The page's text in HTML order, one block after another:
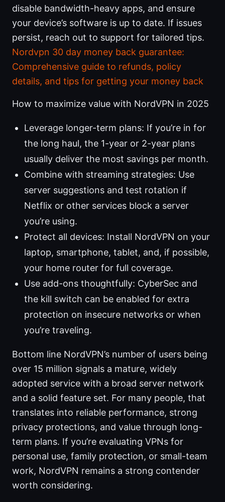
disable bandwidth-heavy apps, and ensure
your device’s software is up to date. If issues
persist, reach out to support for tailored tips.
Nordvpn 30 day money back guarantee:
Comprehensive guide to refunds, policy
details, and tips for getting your money back
How to maximize value with NordVPN in 2025
Leverage longer-term plans: If you’re in for
the long haul, the 1-year or 2-year plans
usually deliver the most savings per month.
Combine with streaming strategies: Use
server suggestions and test rotation if
Netflix or other services block a server
you’re using.
Protect all devices: Install NordVPN on your
laptop, smartphone, tablet, and, if possible,
your home router for full coverage.
Use add-ons thoughtfully: CyberSec and
the kill switch can be enabled for extra
protection on insecure networks or when
you’re traveling.
Bottom line NordVPN’s number of users being
over 15 million signals a mature, widely
adopted service with a broad server network
and a solid feature set. For many people, that
translates into reliable performance, strong
privacy protections, and value through long-
term plans. If you’re evaluating VPNs for
personal use, family protection, or small-team
work, NordVPN remains a strong contender
worth considering.